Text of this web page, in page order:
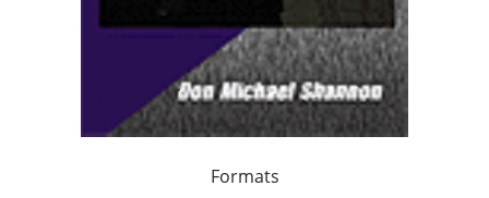
Formats